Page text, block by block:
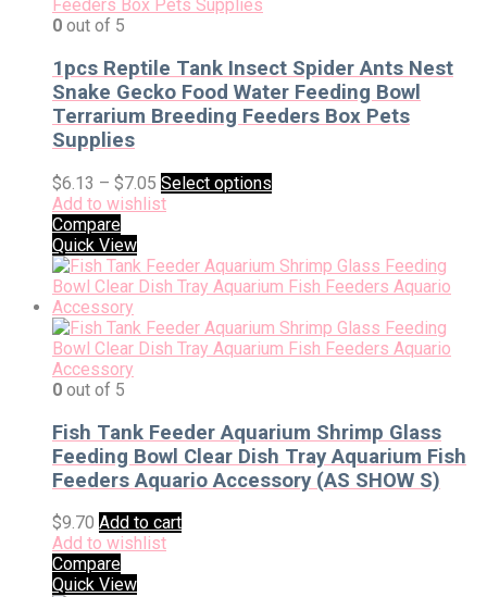
0 out of 5
1pcs Reptile Tank Insect Spider Ants Nest
Snake Gecko Food Water Feeding Bowl
Terrarium Breeding Feeders Box Pets
Supplies
$6.13 – $7.05 Select options
Add to wishlist
Compare
Quick View
0 out of 5
Fish Tank Feeder Aquarium Shrimp Glass
Feeding Bowl Clear Dish Tray Aquarium Fish
Feeders Aquario Accessory (AS SHOW S)
$9.70 Add to cart
Add to wishlist
Compare
Quick View